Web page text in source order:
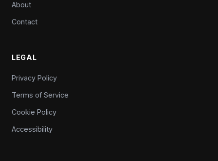
About
Contact
LEGAL
Privacy Policy
Terms of Service
Cookie Policy
Accessibility